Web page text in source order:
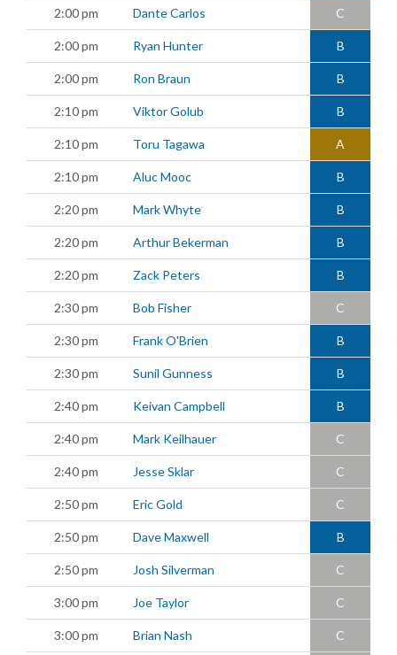
2:00 pm Dante Carlos C
2:00 pm Ryan Hunter B
2:00 pm Ron Braun B
2:10 pm Viktor Golub B
2:10 pm Toru Tagawa A
2:10 pm Aluc Mooc B
2:20 pm Mark Whyte B
2:20 pm Arthur Bekerman B
2:20 pm Zack Peters B
2:30 pm Bob Fisher C
2:30 pm Frank O'Brien B
2:30 pm Sunil Gunness B
2:40 pm Keivan Campbell B
2:40 pm Mark Keilhauer C
2:40 pm Jesse Sklar C
2:50 pm Eric Gold C
2:50 pm Dave Maxwell B
2:50 pm Josh Silverman C
3:00 pm Joe Taylor C
3:00 pm Brian Nash C